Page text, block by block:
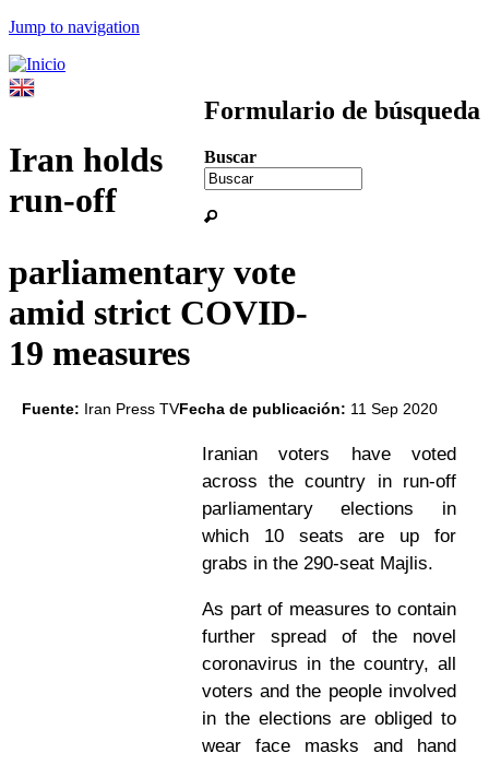
Jump to navigation
Formulario de búsqueda
Buscar
Iran holds
run-off
parliamentary vote
amid strict COVID-
19 measures
Fuente: Iran Press TVFecha de publicación: 11 Sep 2020
Iranian voters have voted
across the country in run-off
parliamentary elections in
which 10 seats are up for
grabs in the 290-seat Majlis.
As part of measures to contain
further spread of the novel
coronavirus in the country, all
voters and the people involved
in the elections are obliged to
wear face masks and hand